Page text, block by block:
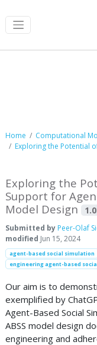
Home
Computational
Exploring the Potential
Exploring the
Support for
Model Design
Submitted by Peer-Olaf
modified Jun 15, 2024
agent-based social simulation
engineering agent-based
Our aim is to
exemplified by
Agent-Based Social
ABSS model design
engineering and